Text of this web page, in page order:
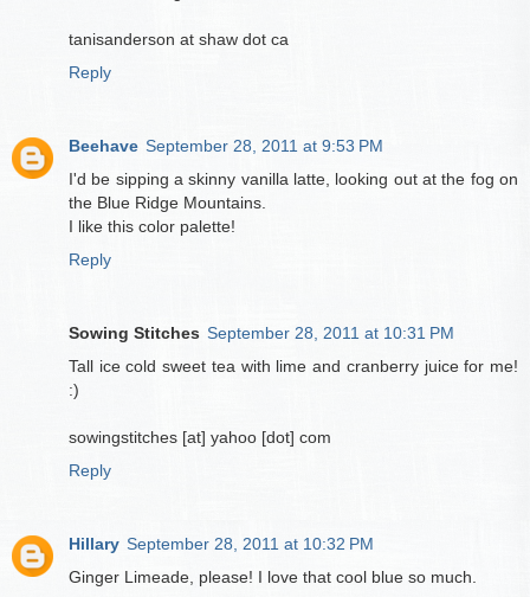
tanisanderson at shaw dot ca
Reply
Beehave September 28, 2011 at 9:53 PM
I'd be sipping a skinny vanilla latte, looking out at the fog on
the Blue Ridge Mountains.
I like this color palette!
Reply
Sowing Stitches September 28, 2011 at 10:31 PM
Tall ice cold sweet tea with lime and cranberry juice for me!
:)
sowingstitches [at] yahoo [dot] com
Reply
Hillary September 28, 2011 at 10:32 PM
Ginger Limeade, please! I love that cool blue so much.